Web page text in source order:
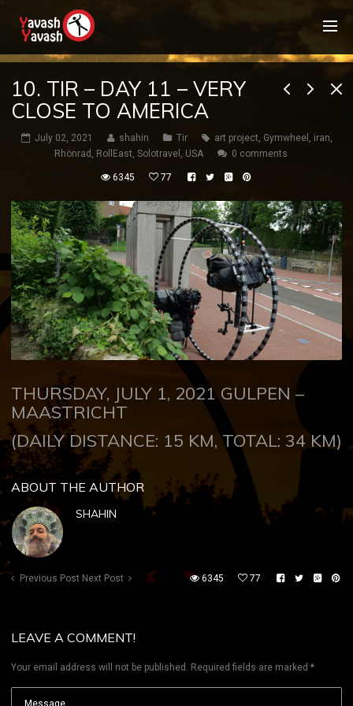
10. TIR – DAY 11 – VERY
CLOSE TO AMERICA
July 02, 2021 shahin Tir art project, Gymwheel , iran,
Rhönrad , RollEast, Solotravel , USA 0 comments
6345 77
THURSDAY, JULY 1, 2021 GULPEN –
MAASTRICHT
(DAILY DISTANCE: 15 KM, TOTAL: 34 KM)
ABOUT THE AUTHOR
SHAHIN
Previous Post Next Post 6345 77
LEAVE A COMMENT!
Your email address will not be published. Required fields are marked *